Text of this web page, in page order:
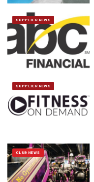
SUPPLIER NEWS
SUPPLIER NEWS
CLUB NEWS